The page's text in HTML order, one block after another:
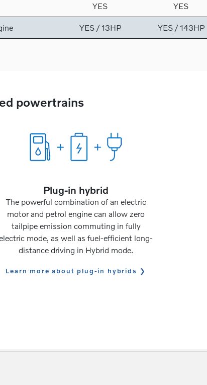
YES YES
YES / 13HP YES / 143HP
powertrains
Plug-in hybrid
The powerful combination of an electric
motor and petrol engine can allow zero
tailpipe emission commuting in fully
mode, as well as fuel-efficient long-
distance driving in Hybrid mode.
Learn more about plug-in hybrids